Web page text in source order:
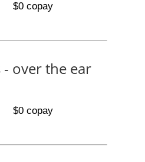
$0 copay
over the ear
$0 copay